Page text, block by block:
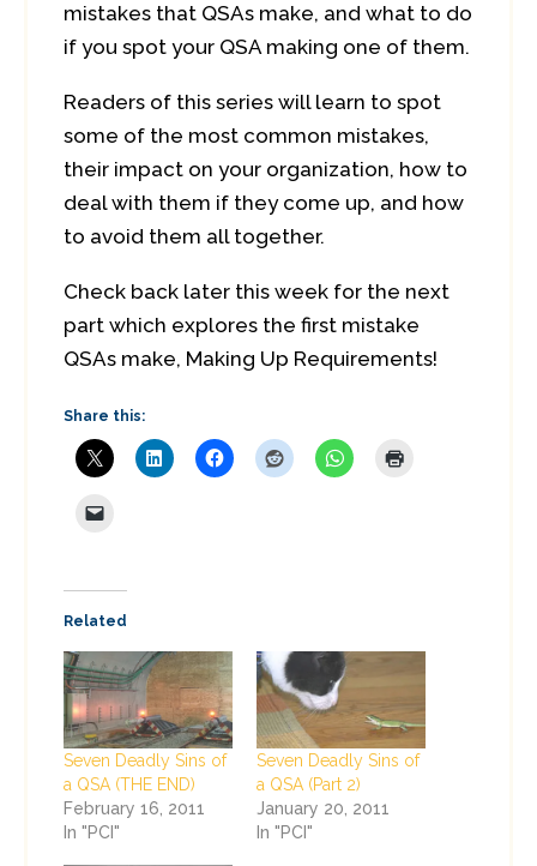
mistakes that QSAs make, and what to do
if you spot your QSA making one of them.
Readers of this series will learn to spot
some of the most common mistakes,
their impact on your organization, how to
deal with them if they come up, and how
to avoid them all together.
Check back later this week for the next
part which explores the first mistake
QSAs make, Making Up Requirements!
Share this:
Related
Seven Deadly Sins of
a QSA (THE END)
February 16, 2011
In "PCI"
Seven Deadly Sins of
a QSA (Part 2)
January 20, 2011
In "PCI"